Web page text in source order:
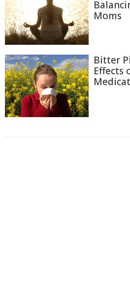
Moms
Bitter
Effects